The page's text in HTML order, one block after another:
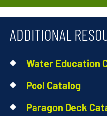
ADDITIONAL
Water Education
Pool Catalog
Paragon Deck